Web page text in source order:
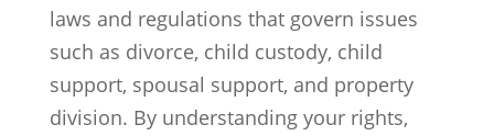
laws and regulations that govern issues
such as divorce, child custody, child
support, spousal support, and property
division. By understanding your rights,